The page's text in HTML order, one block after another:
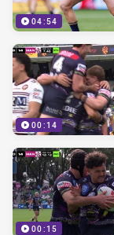
04:54
00:14
00:15